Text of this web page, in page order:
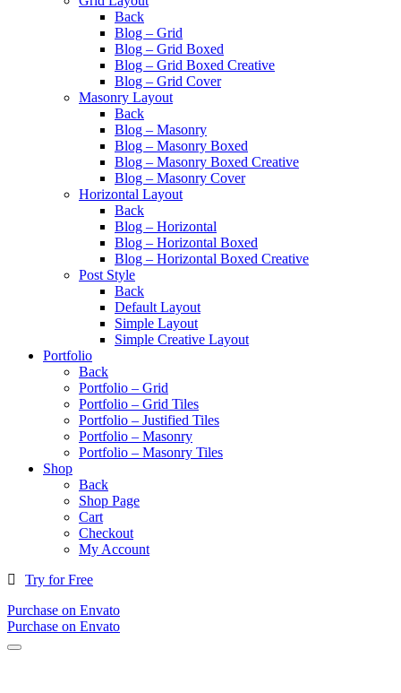
Back
Blog – Grid
Blog – Grid Boxed
Blog – Grid Boxed Creative
Blog – Grid Cover
Masonry Layout
Back
Blog – Masonry
Blog – Masonry Boxed
Blog – Masonry Boxed Creative
Blog – Masonry Cover
Horizontal Layout
Back
Blog – Horizontal
Blog – Horizontal Boxed
Blog – Horizontal Boxed Creative
Post Style
Back
Default Layout
Simple Layout
Simple Creative Layout
Portfolio
Back
Portfolio – Grid
Portfolio – Grid Tiles
Portfolio – Justified Tiles
Portfolio – Masonry
Portfolio – Masonry Tiles
Shop
Back
Shop Page
Cart
Checkout
My Account
Try for Free
Purchase on Envato
Purchase on Envato